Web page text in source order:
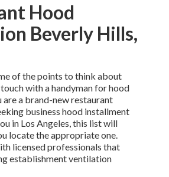
Hood
Beverly Hills,
of the points to think about
with a handyman for hood
a brand-new restaurant
business hood installment
in Los Angeles, this list will
locate the appropriate one.
licensed professionals that
establishment ventilation